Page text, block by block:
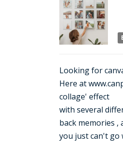
Looking for
Here at
collage' effect
with several
back memories
you just can't go